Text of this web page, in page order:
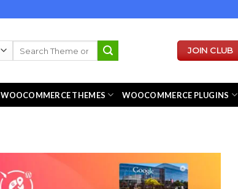
JOIN CLUB
WOOCOMMERCE THEMES WOOCOMMERCE PLUGINS